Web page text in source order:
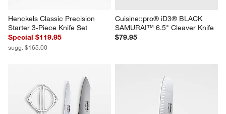
Henckels Classic Precision
Starter 3-Piece Knife Set
Special $119.95
sugg. $165.00
Cuisine::pro® iD3® BLACK
SAMURAI™ 6.5" Cleaver Knife
$79.95